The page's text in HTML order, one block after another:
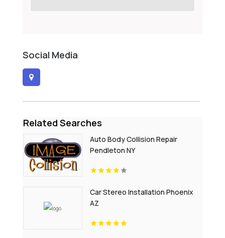
Social Media
Related Searches
Auto Body Collision Repair
Pendleton NY
Car Stereo Installation Phoenix
AZ